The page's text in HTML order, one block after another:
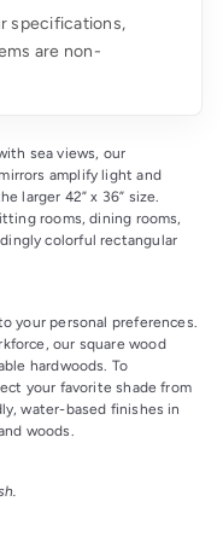
specifications,
are non-
sea views, our
amplify light and
larger 42” x 36” size.
rooms, dining rooms,
colorful rectangular
your personal preferences.
our square wood
hardwoods. To
your favorite shade from
water-based finishes in
woods.